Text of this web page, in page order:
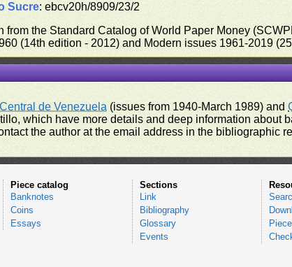
Sucre: ebcv20h/8909/23/2
from the Standard Catalog of World Paper Money
(14th edition - 2012) and Modern issues 1961-2019
de Venezuela (issues from 1940-March 1989) and
which have more details and deep information about
the author at the email address in the bibliographic
Piece catalog
Banknotes
Coins
Essays
Sections
Link
Bibliography
Glossary
Events